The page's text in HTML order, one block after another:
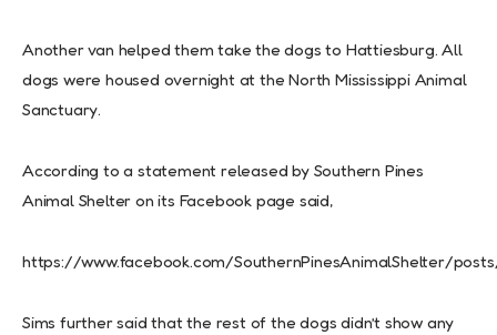
Another van helped them take the dogs to Hattiesburg. All
dogs were housed overnight at the North Mississippi Animal
Sanctuary.
According to a statement released by Southern Pines
Animal Shelter on its Facebook page said,
https://www.facebook.com/SouthernPinesAnimalShelter/
Sims further said that the rest of the dogs didn’t show any